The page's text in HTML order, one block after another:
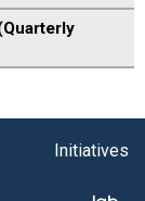
Initiatives